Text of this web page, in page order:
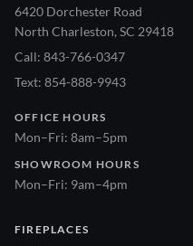
6420 Dorchester Road
North Charleston, SC 29418
Call: 843-766-0347
Text: 854-888-9943
OFFICE HOURS
Mon–Fri: 8am–5pm
SHOWROOM HOURS
Mon–Fri: 9am–4pm
FIREPLACES